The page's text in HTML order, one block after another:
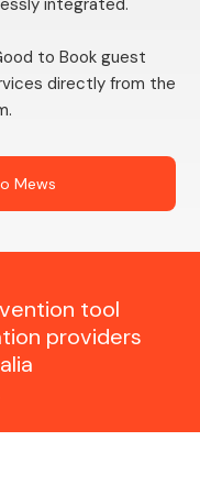
integrated.
to Book guest
directly from the
Mews
tool
providers